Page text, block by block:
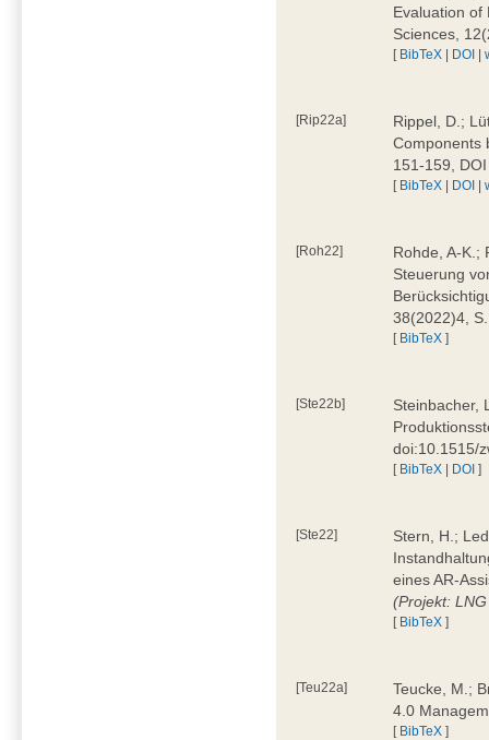
Evaluation of
Sciences,
[ BibTeX | DOI |
[Rip22a]
Rippel, D.;
Components
151-159,
[ BibTeX | DOI |
[Roh22]
Rohde, A-K.;
Steuerung
38(2022)4,
[ BibTeX ]
[Ste22b]
Steinbacher,
doi:10.1515/
[ BibTeX | DOI ]
[Ste22]
Stern, H.;
eines AR-
(Projekt:
[ BibTeX ]
[Teu22a]
Teucke, M.;
4.0
[ BibTeX ]